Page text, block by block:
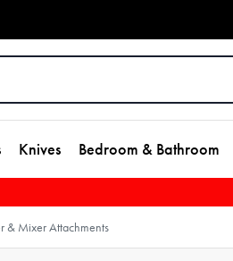
Knives Bedroom & Bathroom
& Mixer Attachments